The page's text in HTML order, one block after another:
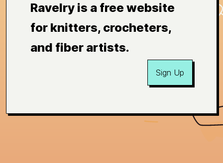
Ravelry is a free website
for knitters, crocheters,
and fiber artists.
Sign Up